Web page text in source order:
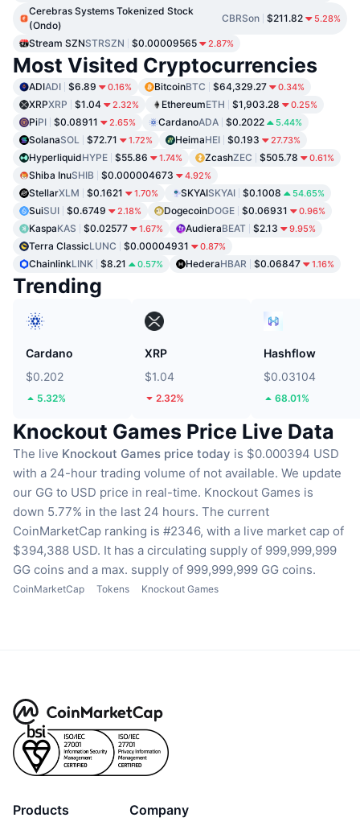
Cerebras Systems Tokenized Stock
(Ondo)
CBRSon $211.82 5.28%
Stream SZNSTRSZN $0.00009565 2.87%
Most Visited Cryptocurrencies
ADIADI $6.89 0.16% BitcoinBTC $64,329.27 0.34%
XRPXRP $1.04 2.32% EthereumETH $1,903.28 0.25%
PiPI $0.08911 2.65% CardanoADA $0.2022 5.44%
SolanaSOL $72.71 1.72% HeimaHEI $0.193 27.73%
HyperliquidHYPE $55.86 1.74% ZcashZEC $505.78 0.61%
Shiba InuSHIB $0.000004673 4.92%
StellarXLM $0.1621 1.70% SKYAISKYAI $0.1008 54.65%
SuiSUI $0.6749 2.18% DogecoinDOGE $0.06931 0.96%
KaspaKAS $0.02577 1.67% AudieraBEAT $2.13 9.95%
Terra ClassicLUNC $0.00004931 0.87%
ChainlinkLINK $8.21 0.57% HederaHBAR $0.06847 1.16%
Trending
Cardano
$0.202
5.32%
XRP
$1.04
2.32%
Hashflow
$0.03104
68.01%
Knockout Games Price Live Data
The live Knockout Games price today is $0.000394 USD
with a 24-hour trading volume of not available. We update
our GG to USD price in real-time. Knockout Games is
down 5.77% in the last 24 hours. The current
CoinMarketCap ranking is #2346, with a live market cap of
$394,388 USD. It has a circulating supply of 999,999,999
GG coins and a max. supply of 999,999,999 GG coins.
CoinMarketCap Tokens Knockout Games
Products Company